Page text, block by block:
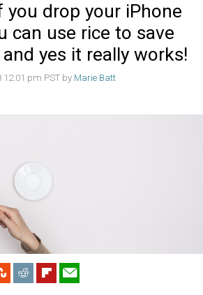
drop your iPhone
can use rice to save
yes it really works!
12:01 pm PST by Marie Batt